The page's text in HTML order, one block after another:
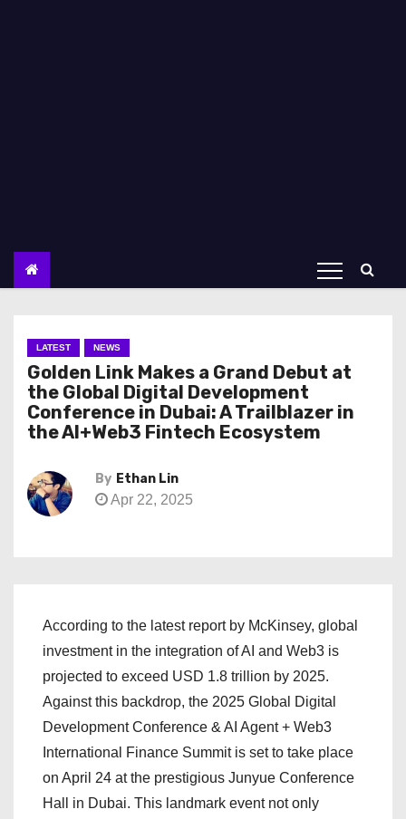
LATEST NEWS
Golden Link Makes a Grand Debut at
the Global Digital Development
Conference in Dubai: A Trailblazer in
the AI+Web3 Fintech Ecosystem
By Ethan Lin
Apr 22, 2025
According to the latest report by McKinsey, global
investment in the integration of AI and Web3 is
projected to exceed USD 1.8 trillion by 2025.
Against this backdrop, the 2025 Global Digital
Development Conference & AI Agent + Web3
International Finance Summit is set to take place
on April 24 at the prestigious Junyue Conference
Hall in Dubai. This landmark event not only